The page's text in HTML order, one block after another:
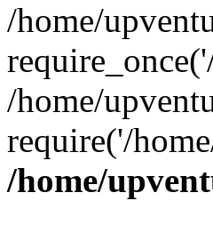
/home/
/home/
require('/
/home/